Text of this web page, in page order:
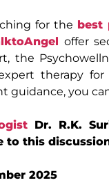
for the best
offer
the
therapy
guidance, you
Dr. R.K.
to this
2025